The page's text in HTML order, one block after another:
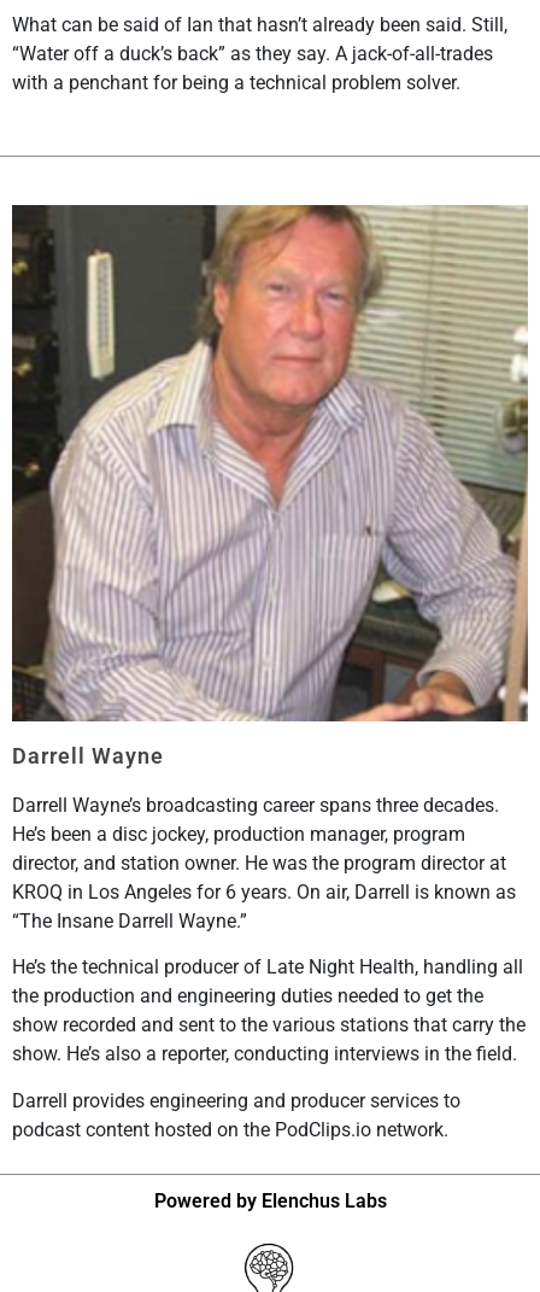
What can be said of Ian that hasn’t already been said. Still,
“Water off a duck’s back” as they say. A jack-of-all-trades
with a penchant for being a technical problem solver.
Darrell Wayne
Darrell Wayne’s broadcasting career spans three decades.
He’s been a disc jockey, production manager, program
director, and station owner. He was the program director at
KROQ in Los Angeles for 6 years. On air, Darrell is known as
“The Insane Darrell Wayne.”
He’s the technical producer of Late Night Health, handling all
the production and engineering duties needed to get the
show recorded and sent to the various stations that carry the
show. He’s also a reporter, conducting interviews in the field.
Darrell provides engineering and producer services to
podcast content hosted on the PodClips.io network.
Powered by Elenchus Labs